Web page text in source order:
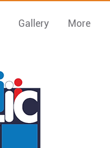
Gallery More